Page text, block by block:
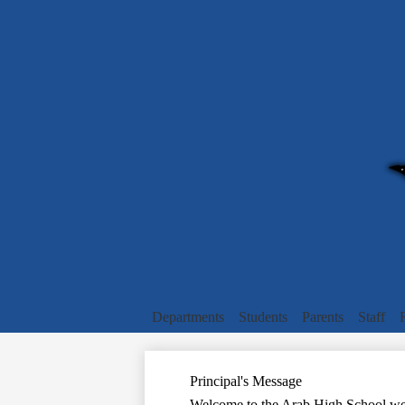
Departments Students Parents Staff
Principal's Message